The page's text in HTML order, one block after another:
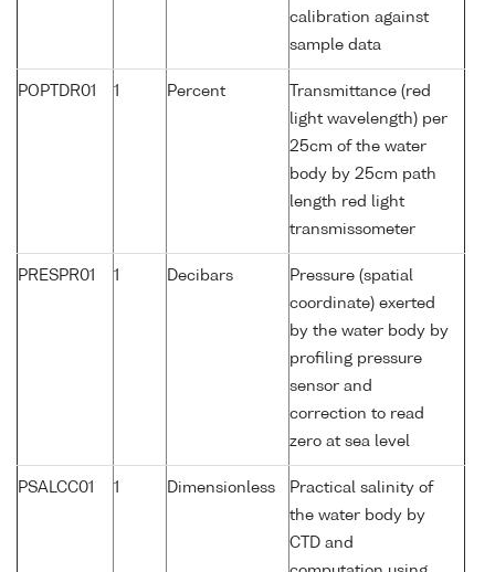
calibration against
sample data
POPTDR01 1 Percent
Transmittance (red
light wavelength) per
25cm of the water
body by 25cm path
length red light
transmissometer
PRESPR01 1 Decibars
Pressure (spatial
coordinate) exerted
by the water body by
profiling pressure
sensor and
correction to read
zero at sea level
PSALCC01 1 Dimensionless
Practical salinity of
the water body by
CTD and